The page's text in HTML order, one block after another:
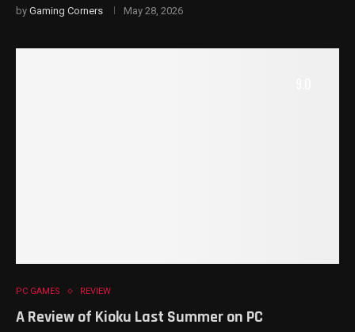
by Gaming Corners May 28, 2026
PC GAMES REVIEW
A Review of Kioku Last Summer on PC